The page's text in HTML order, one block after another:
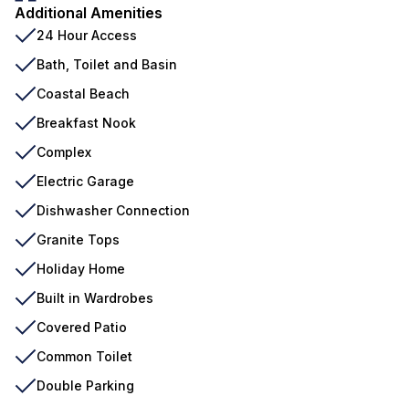
Additional Amenities
24 Hour Access
Bath, Toilet and Basin
Coastal Beach
Breakfast Nook
Complex
Electric Garage
Dishwasher Connection
Granite Tops
Holiday Home
Built in Wardrobes
Covered Patio
Common Toilet
Double Parking